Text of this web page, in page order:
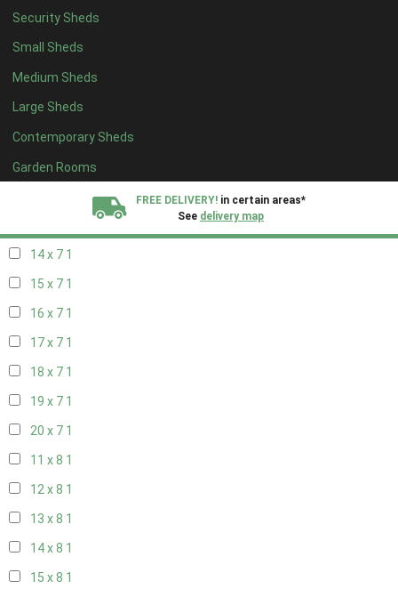
Security Sheds
Small Sheds
Medium Sheds
Large Sheds
Contemporary Sheds
Garden Rooms
FREE DELIVERY! in certain areas*
See delivery map
16 x 61
17 x 61
18 x 61
19 x 61
20 x 61
11 x 71
14 x 7 1
15 x 7 1
16 x 7 1
17 x 7 1
18 x 7 1
19 x 7 1
20 x 7 1
11 x 8 1
12 x 8 1
13 x 8 1
14 x 8 1
15 x 8 1